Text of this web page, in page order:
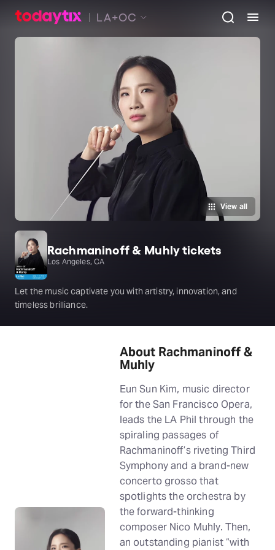
LA+OC
View all
Rachmaninoff & Muhly tickets
Los Angeles, CA
Let the music captivate you with artistry, innovation, and
timeless brilliance.
About Rachmaninoff &
Muhly
Eun Sun Kim, music director
for the San Francisco Opera,
leads the LA Phil through the
spiraling passages of
Rachmaninoff’s riveting Third
Symphony and a brand-new
concerto grosso that
spotlights the orchestra by
the forward-thinking
composer Nico Muhly. Then,
an outstanding pianist “with